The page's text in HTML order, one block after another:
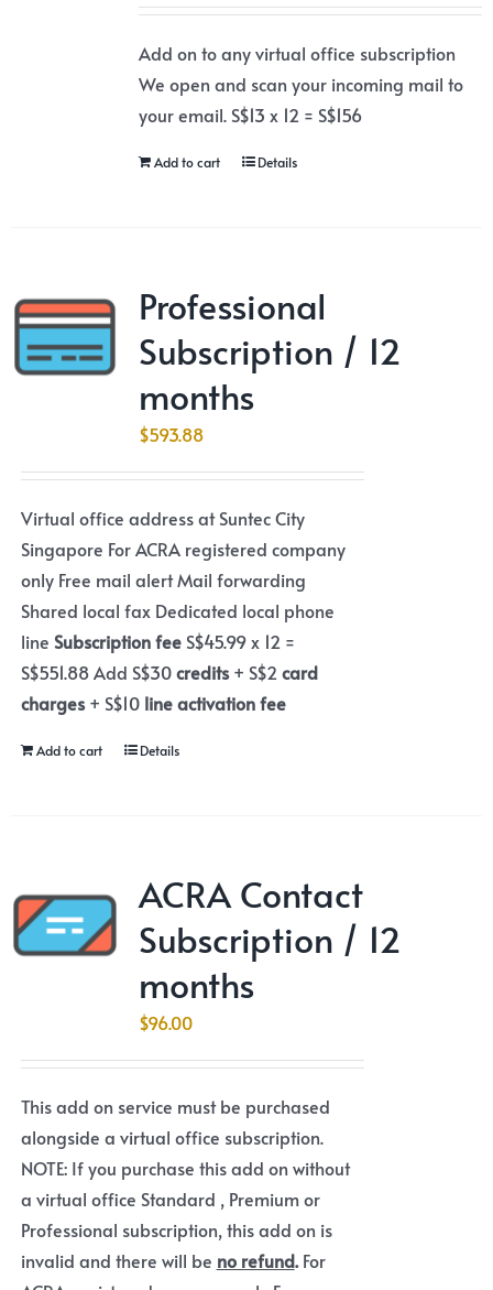
Add on to any virtual office subscription
We open and scan your incoming mail to
your email. S$13 x 12 = S$156
Add to cart Details
Professional
Subscription / 12
months
$593.88
Virtual office address at Suntec City
Singapore For ACRA registered company
only Free mail alert Mail forwarding
Shared local fax Dedicated local phone
line Subscription feeS$45.99 x 12 =
S$551.88 Add S$30credits+ S$2 card
charges+ S$10 line activation fee
Add to cart Details
ACRA Contact
Subscription / 12
months
$96.00
This add on service must be purchased
alongside a virtual office subscription.
NOTE: If you purchase this add on without
a virtual office Standard , Premium or
Professional subscription, this add on is
invalid and there will be no refund.For